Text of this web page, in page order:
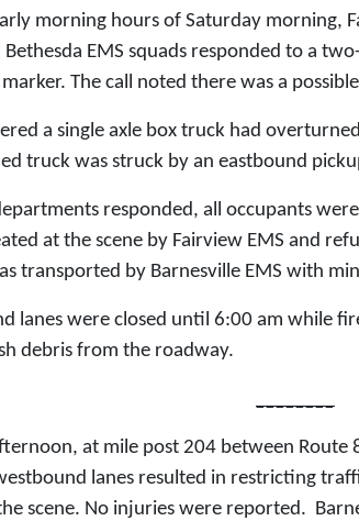
morning hours of Saturday morning,
Bethesda EMS squads responded to a
The call noted there was a
a single axle box truck had
truck was struck by an eastbound
responded, all occupants
at the scene by Fairview EMS and
transported by Barnesville EMS with
lanes were closed until 6:00 am while
debris from the roadway.
at mile post 204 between Route
lanes resulted in restricting
scene. No injuries were reported.